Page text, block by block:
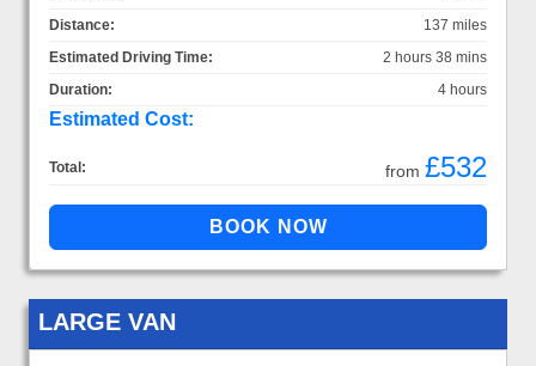
Distance:
137 miles
Estimated Driving Time:
2 hours 38 mins
Duration:
4 hours
Estimated Cost:
Total: from £532
LARGE VAN